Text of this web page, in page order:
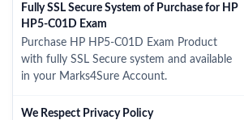
Fully SSL Secure System of Purchase for HP
HP5-C01D Exam
Purchase HP HP5-C01D Exam Product
with fully SSL Secure system and available
in your Marks4Sure Account.
We Respect Privacy Policy